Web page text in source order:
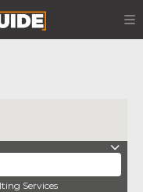
Services